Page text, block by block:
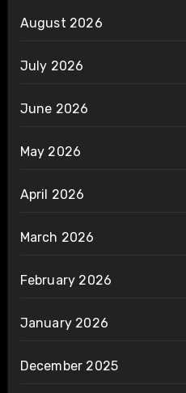
August 2026
July 2026
June 2026
May 2026
April 2026
March 2026
February 2026
January 2026
December 2025